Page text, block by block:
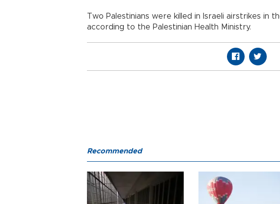
Two Palestinians were killed in Israeli airstrikes in
according to the Palestinian Health Ministry.
Recommended